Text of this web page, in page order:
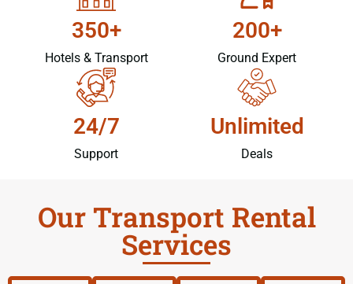
350+
Hotels & Transport
200+
Ground Expert
24/7
Support
Unlimited
Deals
Our Transport Rental
Services